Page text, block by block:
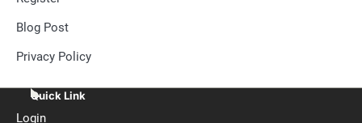
Blog Post
Privacy Policy
Quick Link
Login